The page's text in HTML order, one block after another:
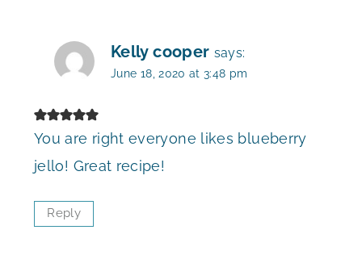
Kelly cooper says:
June 18, 2020 at 3:48 pm
You are right everyone likes blueberry
jello! Great recipe!
Reply